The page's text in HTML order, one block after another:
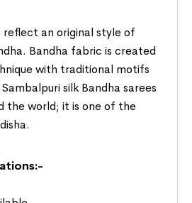
an original style of
Bandha fabric is created
with traditional motifs
silk Bandha sarees
the world; it is one of the